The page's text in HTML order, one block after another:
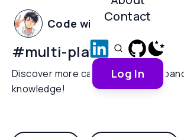
Code with Yoha
Contact
Log In
#multi-platform
Discover more categories and
knowledge!